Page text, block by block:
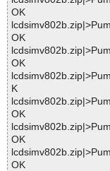
OK
OK
OK
K
OK
OK
OK